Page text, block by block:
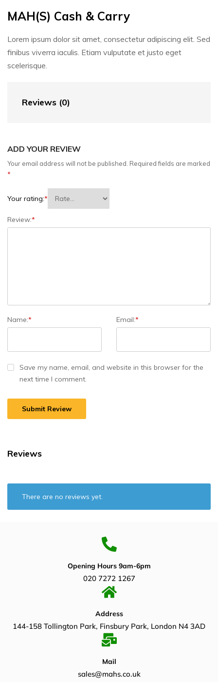
MAH(S) Cash & Carry
Lorem ipsum dolor sit amet, consectetur adipiscing elit. Sed
finibus viverra iaculis. Etiam vulputate et justo eget
scelerisque.
Reviews (0)
ADD YOUR REVIEW
Your email address will not be published. Required fields are marked
*
Your rating:*
Review:*
Name:* Email:*
Save my name, email, and website in this browser for the
next time I comment.
Reviews
There are no reviews yet.
Opening Hours 9am-6pm
020 7272 1267
Address
144-158 Tollington Park, Finsbury Park, London N4 3AD
Mail
sales@mahs.co.uk